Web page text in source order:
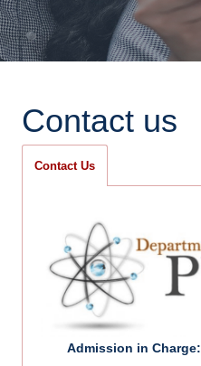
Contact us
Contact Us
Admission in Charge: